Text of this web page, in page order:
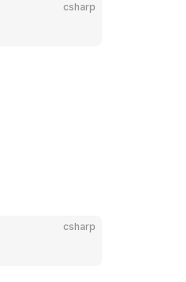
csharp
csharp